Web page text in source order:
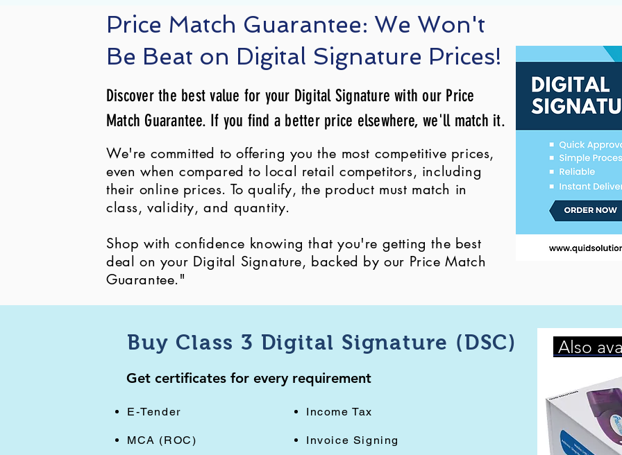
Price Match Guarantee: We Won't
Be Beat on Digital Signature Prices!
Discover the best value for your Digital Signature with our Price
Match Guarantee. If you find a better price elsewhere, we'll match it.
We're committed to offering you the most competitive prices,
even when compared to local retail competitors, including
their online prices. To qualify, the product must match in
class, validity, and quantity.
Shop with confidence knowing that you're getting the best
deal on your Digital Signature, backed by our Price Match
Guarantee."
Buy Class 3 Digital Signature (DSC)
Get certificates for every requirement
E-Tender
MCA (ROC)
Income Tax
Invoice Signing
Also